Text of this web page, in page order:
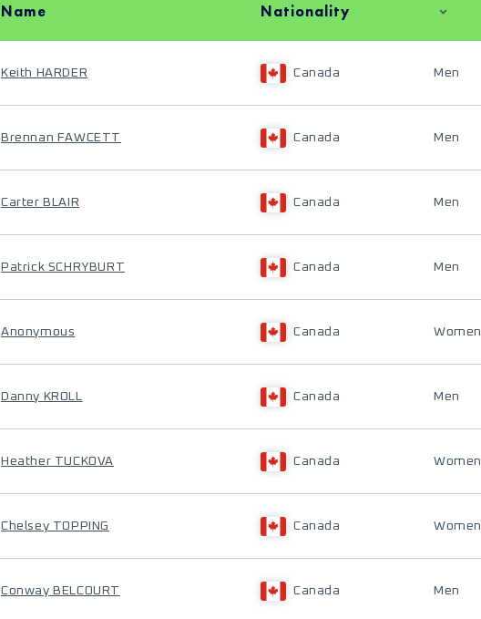
Name Nationality
Keith HARDER Canada Men
Brennan FAWCETT Canada Men
Carter BLAIR Canada Men
Patrick SCHRYBURT Canada Men
Anonymous Canada Women
Danny KROLL Canada Men
Heather TUCKOVA Canada Women
Chelsey TOPPING Canada Women
Conway BELCOURT Canada Men